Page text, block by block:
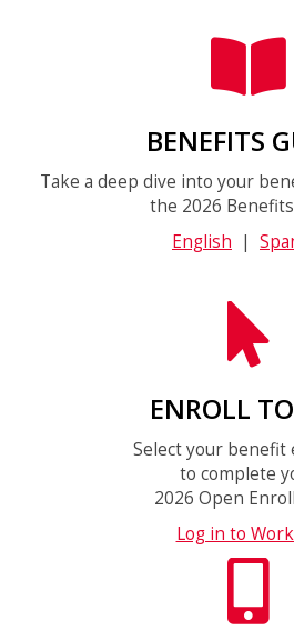
BENEFITS
Take a deep dive into your
the 2026
English |
ENROLL
Select your benefit
to complete
2026 Open
Log in to